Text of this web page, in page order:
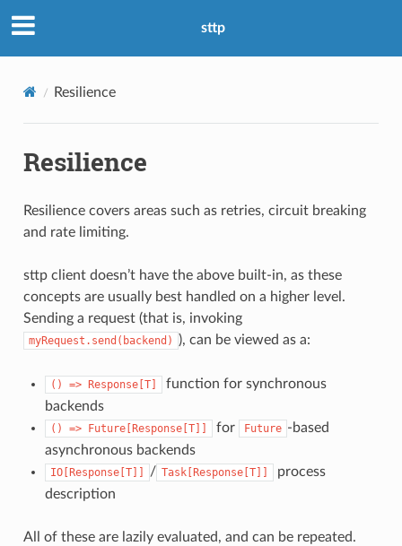
sttp
Resilience
Resilience
Resilience covers areas such as retries, circuit breaking
and rate limiting.
sttp client doesn’t have the above built-in, as these
concepts are usually best handled on a higher level.
Sending a request (that is, invoking
myRequest.send(backend) ), can be viewed as a:
() => Response[T]
function for synchronous
backends
() => Future[Response[T]] for Future -based
asynchronous backends
IO[Response[T]] / Task[Response[T]]
process
description
All of these are lazily evaluated, and can be repeated.